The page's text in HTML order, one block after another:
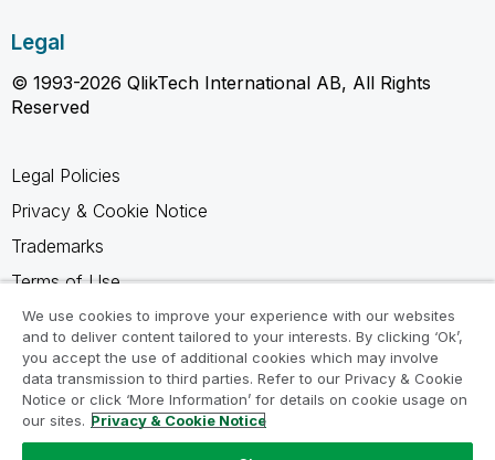
Legal
© 1993-2026 QlikTech International AB, All Rights
Reserved
Legal Policies
Privacy & Cookie Notice
Trademarks
Terms of Use
Legal Agreements
Product Terms
Do not share my info
We use cookies to improve your experience with our websites
and to deliver content tailored to your interests. By clicking ‘Ok’,
you accept the use of additional cookies which may involve
data transmission to third parties. Refer to our Privacy & Cookie
Notice or click ‘More Information’ for details on cookie usage on
our sites. Privacy & Cookie Notice